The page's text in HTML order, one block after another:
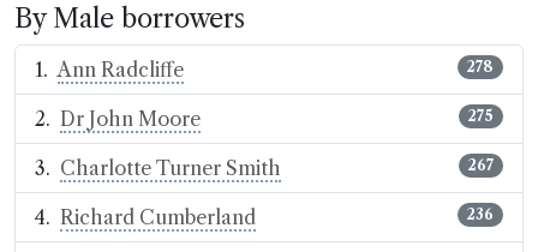
By Male borrowers
Ann Radcliffe 278
Dr John Moore 275
Charlotte Turner Smith 267
Richard Cumberland 236